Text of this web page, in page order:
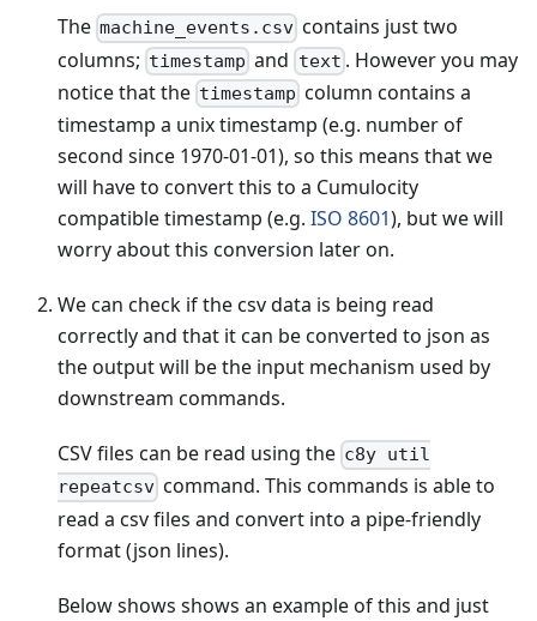
The machine_events.csv contains just two
columns; timestamp and text . However you may
notice that the timestamp column contains a
timestamp a unix timestamp (e.g. number of
second since 1970-01-01), so this means that we
will have to convert this to a Cumulocity
compatible timestamp (e.g. ISO 8601), but we will
worry about this conversion later on.
We can check if the csv data is being read
correctly and that it can be converted to json as
the output will be the input mechanism used by
downstream commands.
CSV files can be read using the c8y util
repeatcsv command. This commands is able to
read a csv files and convert into a pipe-friendly
format (json lines).
Below shows shows an example of this and just